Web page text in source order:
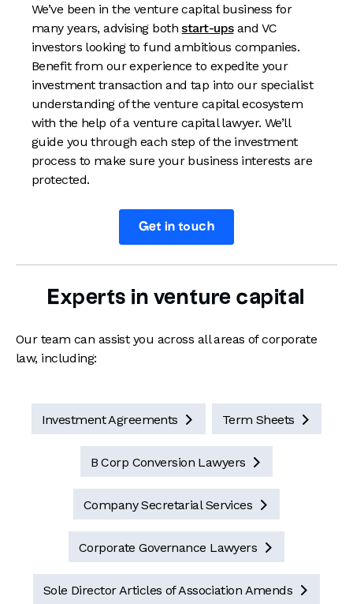
We’ve been in the venture capital business for
many years, advising bothstart-upsand VC
investors looking to fund ambitious companies.
Benefit from our experience to expedite your
investment transaction and tap into our specialist
understanding of the venture capital ecosystem
with the help of a venture capital lawyer. We’ll
guide you through each step of the investment
process to make sure your business interests are
protected.
Get in touch
Experts in venture capital
Our team can assist you across all areas of corporate
law, including:
Investment Agreements  Term Sheets 
B Corp Conversion Lawyers 
Company Secretarial Services 
Corporate Governance Lawyers 
Sole Director Articles of Association Amends 